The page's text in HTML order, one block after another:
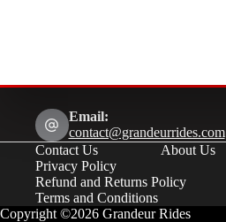
Email:
contact@grandeurrides.com
Contact Us
About Us
Privacy Policy
Refund and Returns Policy
Terms and Conditions
Copyright ©2026 Grandeur Rides